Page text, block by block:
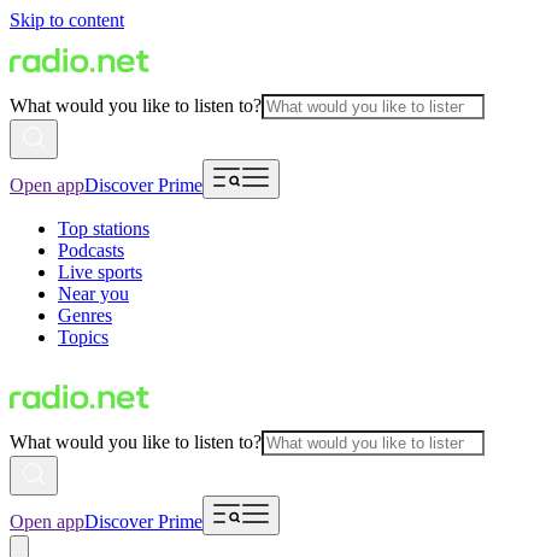
Skip to content
What would you like to listen to?
Open appDiscover Prime
Top stations
Podcasts
Live sports
Near you
Genres
Topics
What would you like to listen to?
Open appDiscover Prime